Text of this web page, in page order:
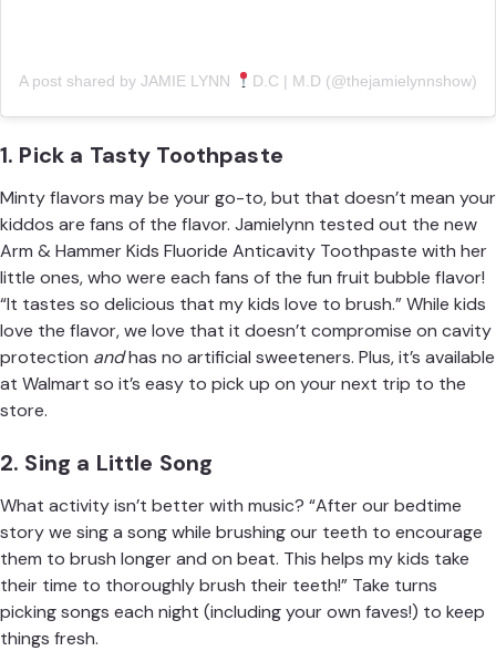
A post shared by JAMIE LYNN D.C | M.D (@thejamielynnshow)
1. Pick a Tasty Toothpaste
Minty flavors may be your go-to, but that doesn’t mean your
kiddos are fans of the flavor. Jamielynn tested out the new
Arm & Hammer Kids Fluoride Anticavity Toothpaste with her
little ones, who were each fans of the fun fruit bubble flavor!
“It tastes so delicious that my kids love to brush.” While kids
love the flavor, we love that it doesn’t compromise on cavity
protection andhas no artificial sweeteners. Plus, it’s available
at Walmart so it’s easy to pick up on your next trip to the
store.
2. Sing a Little Song
What activity isn’t better with music? “After our bedtime
story we sing a song while brushing our teeth to encourage
them to brush longer and on beat. This helps my kids take
their time to thoroughly brush their teeth!” Take turns
picking songs each night (including your own faves!) to keep
things fresh.